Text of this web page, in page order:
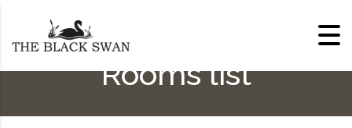
Rooms list